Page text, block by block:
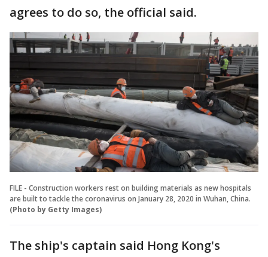
agrees to do so, the official said.
FILE - Construction workers rest on building materials as new hospitals
are built to tackle the coronavirus on January 28, 2020 in Wuhan, China.
(Photo by Getty Images)
The ship's captain said Hong Kong's